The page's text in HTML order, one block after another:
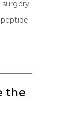
surgery
the